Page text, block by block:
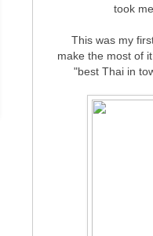
took
This was my
make the most of
"best Thai in